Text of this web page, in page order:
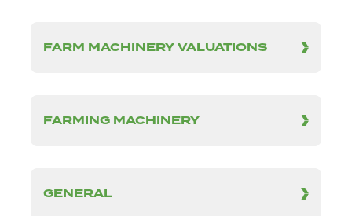
FARM MACHINERY VALUATIONS
FARMING MACHINERY
GENERAL